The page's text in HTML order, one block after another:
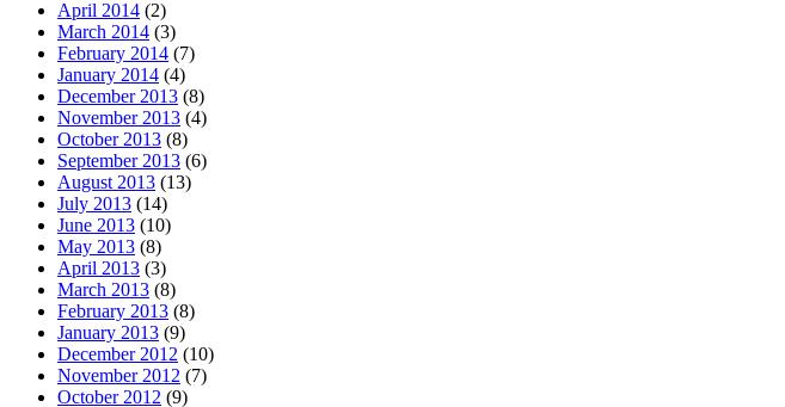
April 2014 (2)
March 2014 (3)
February 2014 (7)
January 2014 (4)
December 2013 (8)
November 2013 (4)
October 2013 (8)
September 2013 (6)
August 2013 (13)
July 2013 (14)
June 2013 (10)
May 2013 (8)
April 2013 (3)
March 2013 (8)
February 2013 (8)
January 2013 (9)
December 2012 (10)
November 2012 (7)
October 2012 (9)